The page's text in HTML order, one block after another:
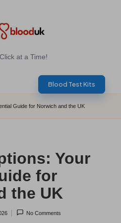
at a Time!
Blood Test Kits
Guide for Norwich and the UK
Your
for
the UK
No Comments